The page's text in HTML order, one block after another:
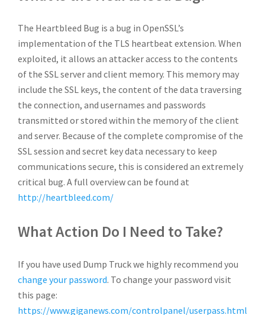
The Heartbleed Bug is a bug in OpenSSL’s
implementation of the TLS heartbeat extension. When
exploited, it allows an attacker access to the contents
of the SSL server and client memory. This memory may
include the SSL keys, the content of the data traversing
the connection, and usernames and passwords
transmitted or stored within the memory of the client
and server. Because of the complete compromise of the
SSL session and secret key data necessary to keep
communications secure, this is considered an extremely
critical bug. A full overview can be found at
http://heartbleed.com/
What Action Do I Need to Take?
If you have used Dump Truck we highly recommend you
change your password. To change your password visit
this page:
https://www.giganews.com/controlpanel/userpass.html